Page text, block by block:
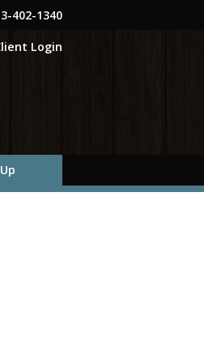
402-1340
Login